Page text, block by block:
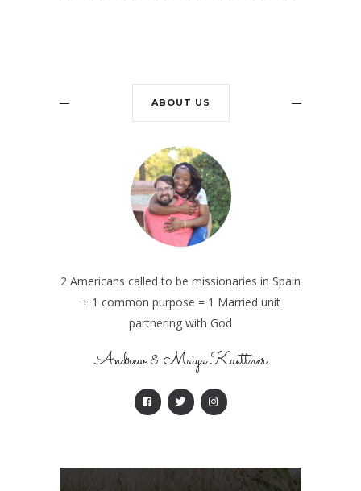
ABOUT US
2 Americans called to be missionaries in Spain
+ 1 common purpose = 1 Married unit
partnering with God
Andrew & Maiya Kuettner